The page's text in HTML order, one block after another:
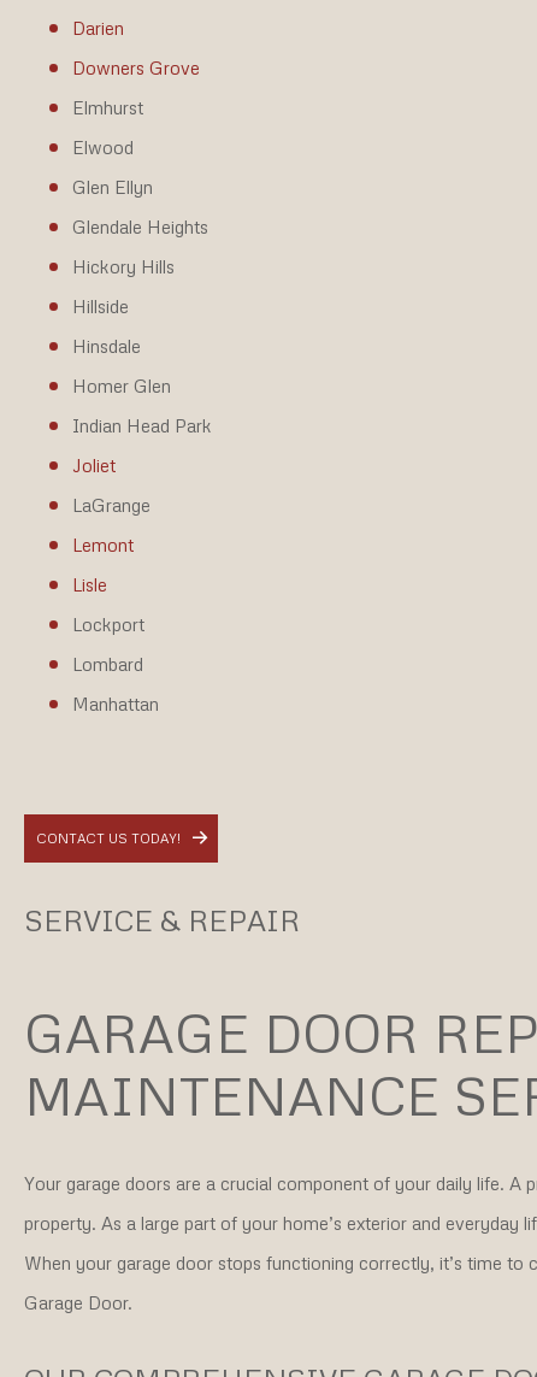
Darien
Downers Grove
Elmhurst
Elwood
Glen Ellyn
Glendale Heights
Hickory Hills
Hillside
Hinsdale
Homer Glen
Indian Head Park
Joliet
LaGrange
Lemont
Lisle
Lockport
Lombard
Manhattan
CONTACT US TODAY!
SERVICE & REPAIR
GARAGE DOOR
MAINTENANCE
Your garage doors are a crucial component of your daily life.
property. As a large part of your home’s exterior and everyday
When your garage door stops functioning correctly, it’s time to
Garage Door.